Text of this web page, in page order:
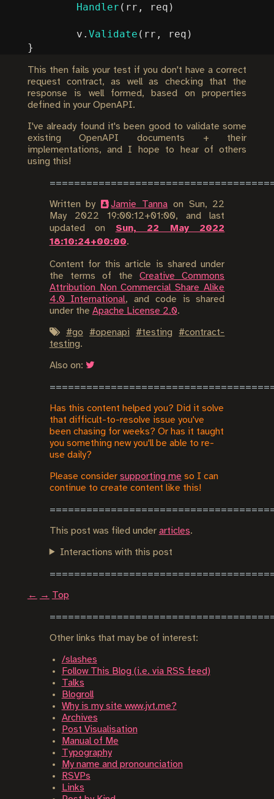
Handler ( rr , req )
v . Validate ( rr , req )
}
This then fails your test if you don't have a correct
request contract, as well as checking that the
response is well formed, based on properties
defined in your OpenAPI.
I've already found it's been good to validate some
existing OpenAPI documents + their
implementations, and I hope to hear of others
using this!
Written by Jamie Tanna on Sun, 22
May 2022 19:00:12+01:00, and last
updated on Sun, 22 May 2022
18:10:24+00:00.
Content for this article is shared under
the terms of theCreative Commons
Attribution Non Commercial Share Alike
4.0 International, and code is shared
under the Apache License 2.0.
#go #openapi #testing #contract-
testing.
Also on:
Has this content helped you? Did it solve
that difficult-to-resolve issue you've
been chasing for weeks? Or has it taught
you something new you'll be able to re-
use daily?
Please consider supporting me so I can
continue to create content like this!
This post was filed under articles.
Interactions with this post
← → Top
Other links that may be of interest:
/slashes
Follow This Blog (i.e. via RSS feed)
Talks
Blogroll
Why is my site www.jvt.me?
Archives
Post Visualisation
Manual of Me
Typography
My name and pronounciation
RSVPs
Links